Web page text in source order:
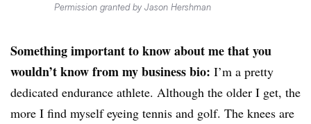
Permission granted by Jason Hershman
Something important to know about me that you
wouldn’t know from my business bio: I’m a pretty
dedicated endurance athlete. Although the older I get, the
more I find myself eyeing tennis and golf. The knees are